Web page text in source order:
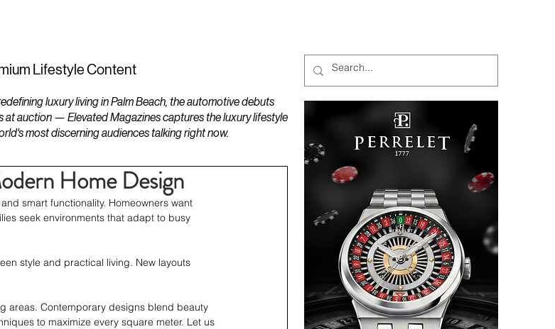
Lifestyle Content
luxury living in Palm Beach, the automotive debuts
auction — Elevated Magazines captures the luxury lifestyle
most discerning audiences talking right now.
Home Design
smart functionality. Homeowners want
seek environments that adapt to busy
style and practical living. New layouts
areas. Contemporary designs blend beauty
to maximize every square meter. Let us